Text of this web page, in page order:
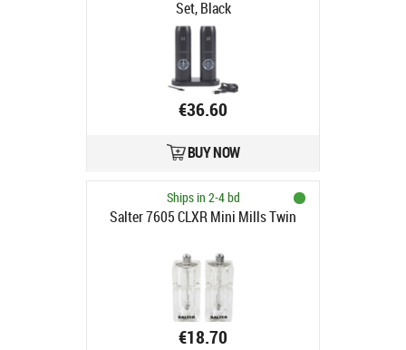
Set, Black
€36.60
BUY NOW
Ships in 2-4 bd
Salter 7605 CLXR Mini Mills Twin
€18.70